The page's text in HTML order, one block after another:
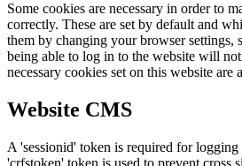
Some cookies are necessary in order to
correctly. These are set by default and
them by changing your browser settings,
being able to log in to the website will
necessary cookies set on this website are
Website CMS
A 'sessionid' token is required for logging